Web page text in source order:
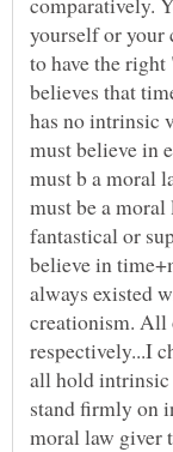
yourself or your
to have the
believes that
has no intrinsic
must believe in
must b a moral
must be a
fantastical or
believe in
always existed
creationism. All
respectively...I
all hold intrinsic
stand firmly on
moral law giver